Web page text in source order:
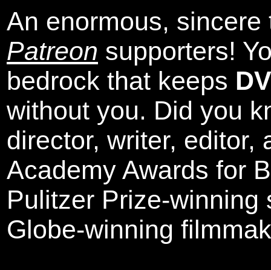
An enormous,
Patreon supporters!
bedrock that keeps
without you. Did you
director, writer, editor,
Academy Awards for
Pulitzer Prize-winning
Globe-winning